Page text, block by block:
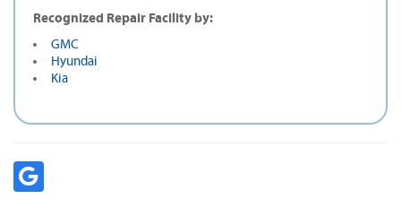
Recognized Repair Facility by:
GMC
Hyundai
Kia